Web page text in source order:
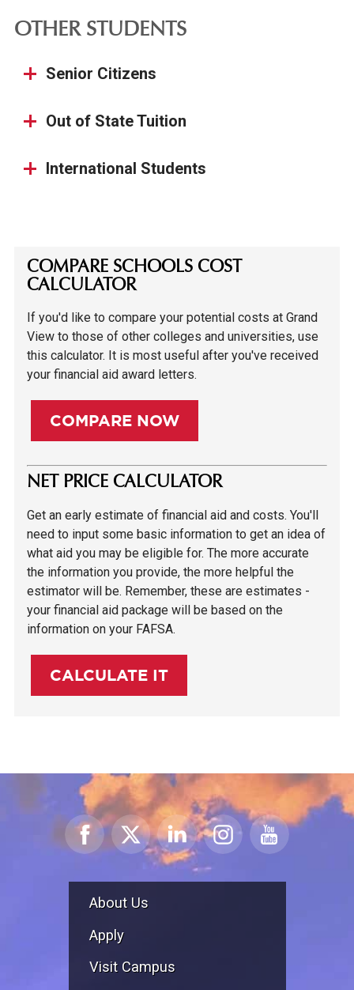
OTHER STUDENTS
Senior Citizens
Out of State Tuition
International Students
COMPARE SCHOOLS COST
CALCULATOR
If you'd like to compare your potential costs at Grand
View to those of other colleges and universities, use
this calculator. It is most useful after you've received
your financial aid award letters.
COMPARE NOW
NET PRICE CALCULATOR
Get an early estimate of financial aid and costs. You'll
need to input some basic information to get an idea of
what aid you may be eligible for. The more accurate
the information you provide, the more helpful the
estimator will be. Remember, these are estimates -
your financial aid package will be based on the
information on your FAFSA.
CALCULATE IT
About Us
Apply
Visit Campus